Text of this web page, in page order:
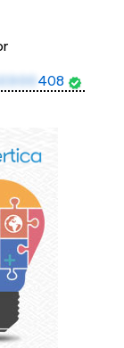
408